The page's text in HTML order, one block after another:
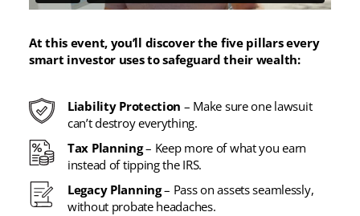
At this event, you’ll discover the five pillars every
smart investor uses to safeguard their wealth:
Liability Protection – Make sure one lawsuit
can’t destroy everything.
Tax Planning– Keep more of what you earn
instead of tipping the IRS.
Legacy Planning– Pass on assets seamlessly,
without probate headaches.